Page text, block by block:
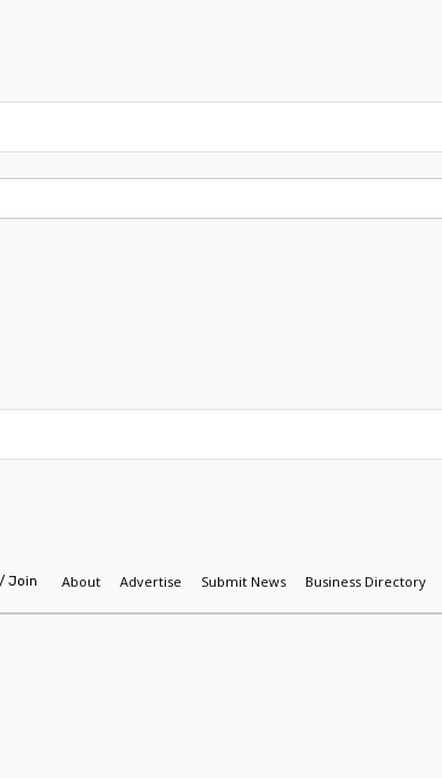
Join About Advertise Submit News Business Directory